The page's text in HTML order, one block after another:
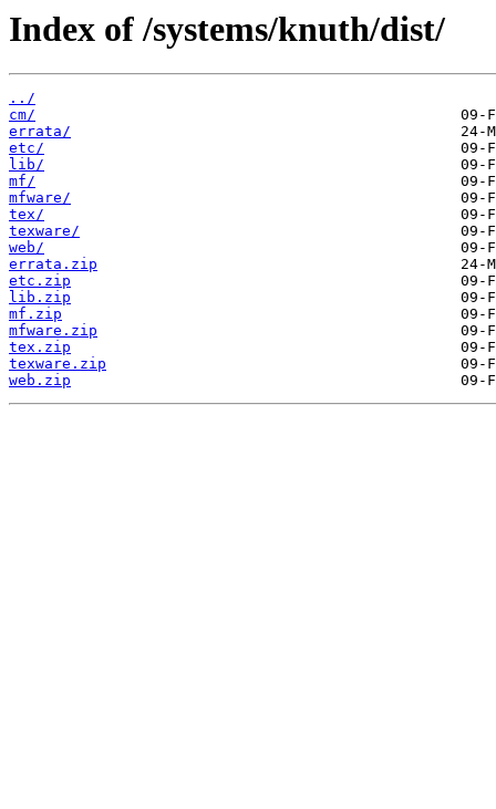
Index of /systems/knuth/dist/
../
cm/
errata/
etc/
lib/
mf/
mfware/
tex/
texware/
web/
errata.zip
etc.zip
lib.zip
mf.zip
mfware.zip
tex.zip
texware.zip
web.zip